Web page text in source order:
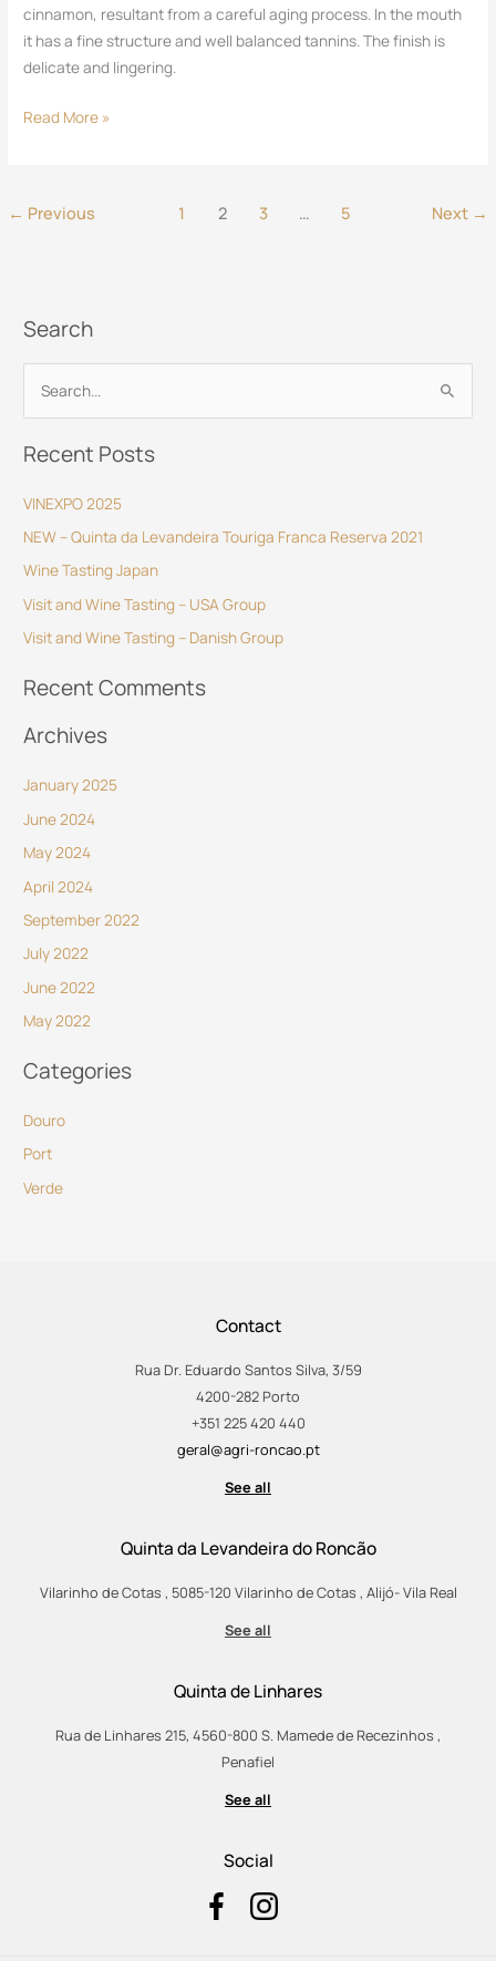
cinnamon, resultant from a careful aging process. In the mouth
it has a fine structure and well balanced tannins. The finish is
delicate and lingering.
Read More »
← Previous 1 2 3 … 5 Next →
Search
e
a
c
h
f
o
r
Recent Posts
VINEXPO 2025
NEW – Quinta da Levandeira Touriga Franca Reserva 2021
Wine Tasting Japan
Visit and Wine Tasting – USA Group
Visit and Wine Tasting – Danish Group
Recent Comments
Archives
January 2025
June 2024
May 2024
April 2024
September 2022
July 2022
June 2022
May 2022
Categories
Douro
Port
Verde
Contact
Rua Dr. Eduardo Santos Silva, 3/59
4200-282 Porto
+351 225 420 440
geral@agri-roncao.pt
See all
Quinta da Levandeira do Roncão
Vilarinho de Cotas , 5085-120 Vilarinho de Cotas , Alijó- Vila Real
See all
Quinta de Linhares
Rua de Linhares 215, 4560-800 S. Mamede de Recezinhos ,
Penafiel
See all
Social